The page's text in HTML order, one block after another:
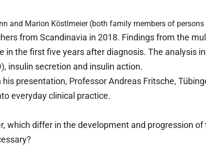
and Marion Köstlmeier (both family members of
from Scandinavia in 2018. Findings from the
the first five years after diagnosis. The analysis
insulin secretion and insulin action.
presentation, Professor Andreas Fritsche,
everyday clinical practice.
differ in the development and progression